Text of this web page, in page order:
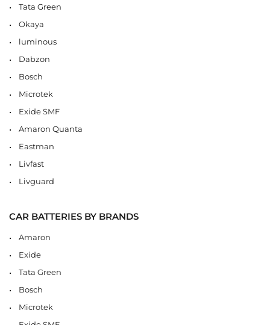
Tata Green
Okaya
luminous
Dabzon
Bosch
Microtek
Exide SMF
Amaron Quanta
Eastman
Livfast
Livguard
CAR BATTERIES BY BRANDS
Amaron
Exide
Tata Green
Bosch
Microtek